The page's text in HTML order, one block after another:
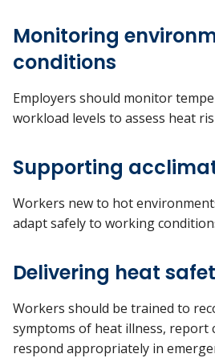
Monitoring
conditions
Employers should monitor
workload levels to assess heat
Supporting
Workers new to hot
adapt safely to working
Delivering heat
Workers should be trained to
symptoms of heat illness, report
respond appropriately in